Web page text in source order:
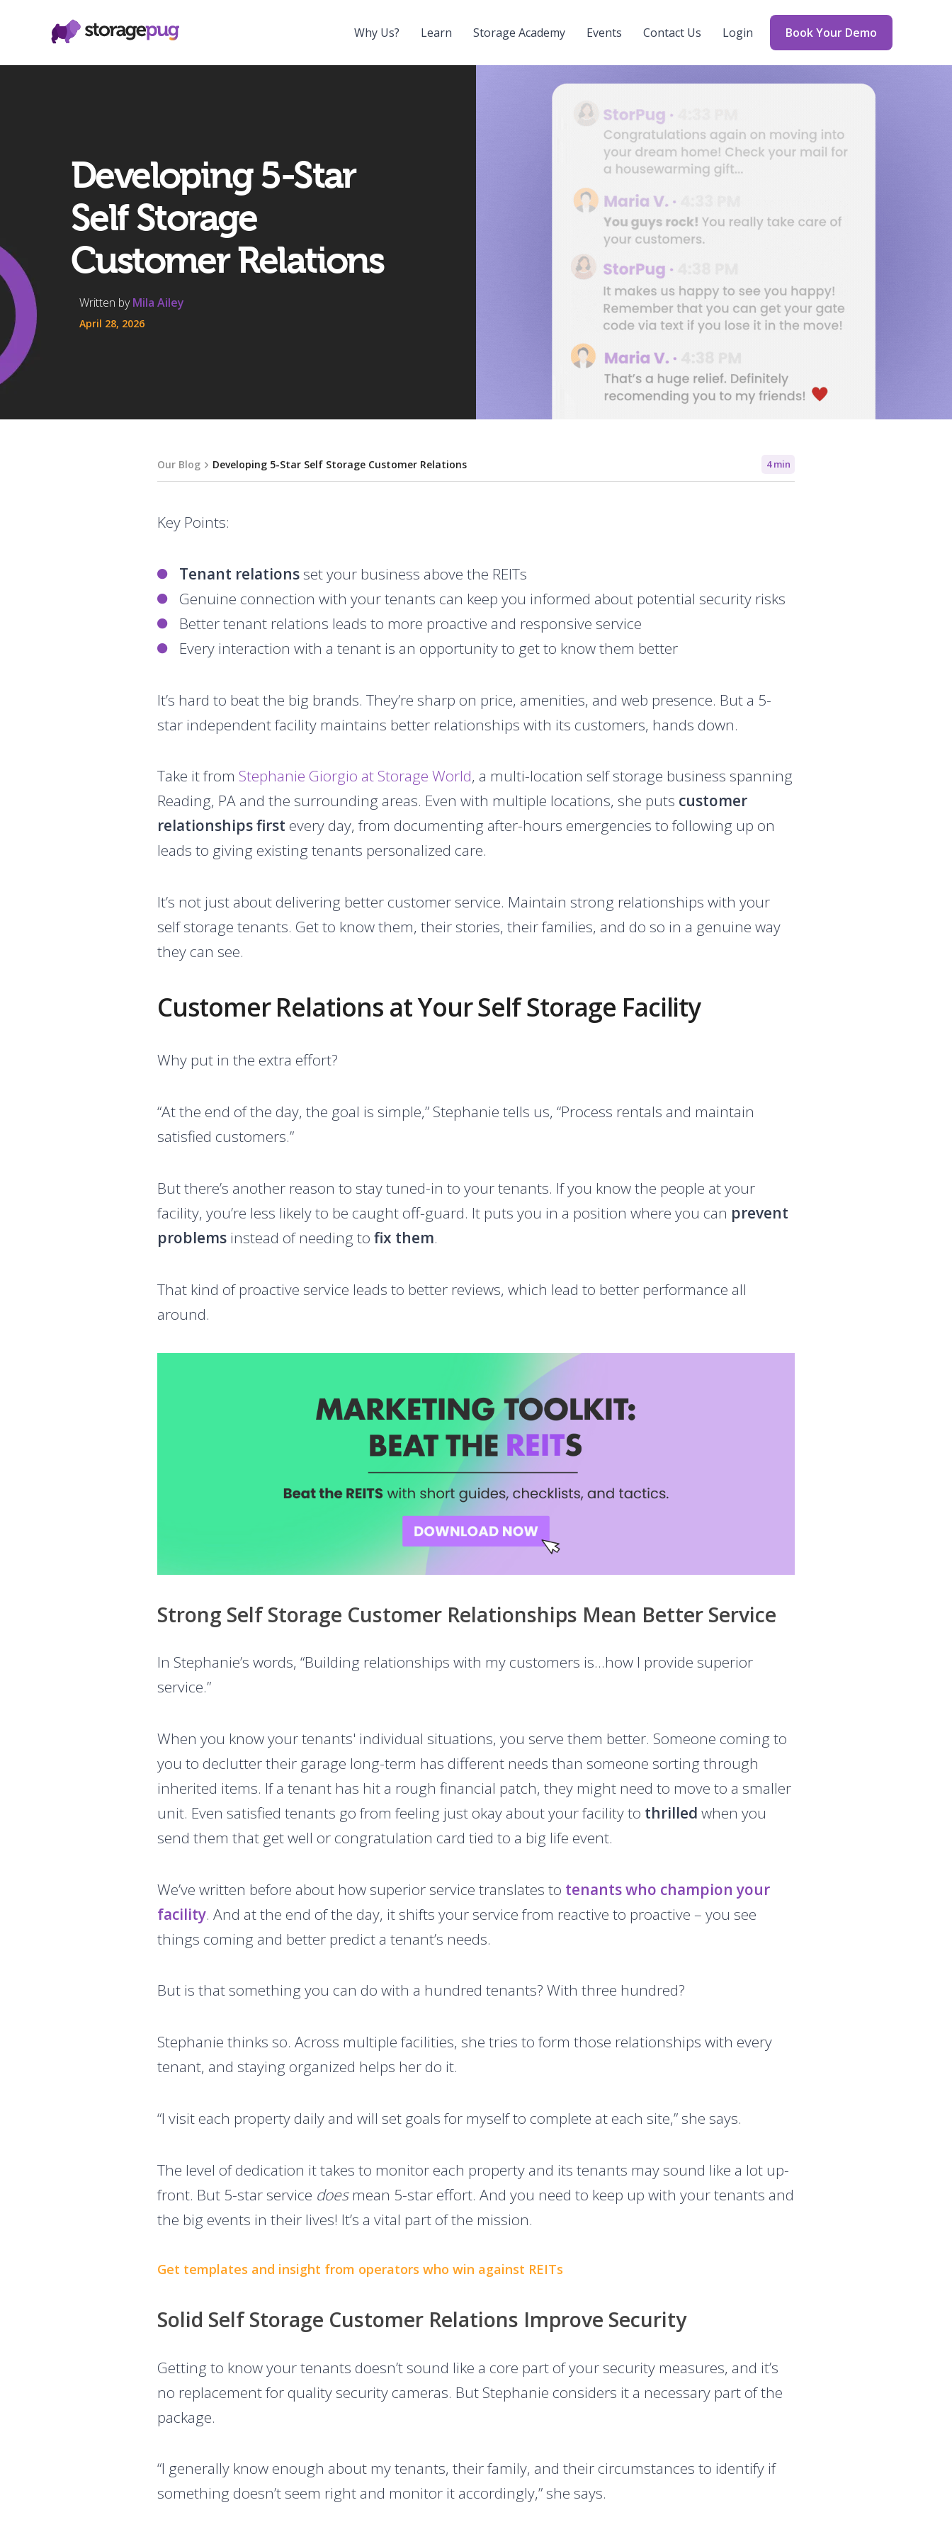
Why Us? Learn Storage Academy Events Contact Us Login Book Your Demo
Developing 5-Star
Self Storage
Customer Relations
Written byMila Ailey
April 28, 2026
Our Blog Developing 5-Star Self Storage Customer Relations 4 min
Key Points:
Tenant relations set your business above the REITs
Genuine connection with your tenants can keep you informed about potential security risks
Better tenant relations leads to more proactive and responsive service
Every interaction with a tenant is an opportunity to get to know them better
It’s hard to beat the big brands. They’re sharp on price, amenities, and web presence. But a 5-
star independent facility maintains better relationships with its customers, hands down.
Take it from Stephanie Giorgio at Storage World, a multi-location self storage business spanning
Reading, PA and the surrounding areas. Even with multiple locations, she puts customer
relationships first every day, from documenting after-hours emergencies to following up on
leads to giving existing tenants personalized care.
It’s not just about delivering better customer service. Maintain strong relationships with your
self storage tenants. Get to know them, their stories, their families, and do so in a genuine way
they can see.
Customer Relations at Your Self Storage Facility
Why put in the extra effort?
“At the end of the day, the goal is simple,” Stephanie tells us, “Process rentals and maintain
satisfied customers.”
But there’s another reason to stay tuned-in to your tenants. If you know the people at your
facility, you’re less likely to be caught off-guard. It puts you in a position where you can prevent
problemsinstead of needing to fix them.
That kind of proactive service leads to better reviews, which lead to better performance all
around.
Strong Self Storage Customer Relationships Mean Better Service
In Stephanie’s words, “Building relationships with my customers is…how I provide superior
service.”
When you know your tenants' individual situations, you serve them better. Someone coming to
you to declutter their garage long-term has different needs than someone sorting through
inherited items. If a tenant has hit a rough financial patch, they might need to move to a smaller
unit. Even satisfied tenants go from feeling just okay about your facility to thrilled when you
send them that get well or congratulation card tied to a big life event.
We’ve written before about how superior service translates to tenants who champion your
facility. And at the end of the day, it shifts your service from reactive to proactive – you see
things coming and better predict a tenant’s needs.
But is that something you can do with a hundred tenants? With three hundred?
Stephanie thinks so. Across multiple facilities, she tries to form those relationships with every
tenant, and staying organized helps her do it.
“I visit each property daily and will set goals for myself to complete at each site,” she says.
The level of dedication it takes to monitor each property and its tenants may sound like a lot up-
front. But 5-star service doesmean 5-star effort. And you need to keep up with your tenants and
the big events in their lives! It’s a vital part of the mission.
Get templates and insight from operators who win against REITs
Solid Self Storage Customer Relations Improve Security
Getting to know your tenants doesn’t sound like a core part of your security measures, and it’s
no replacement for quality security cameras. But Stephanie considers it a necessary part of the
package.
“I generally know enough about my tenants, their family, and their circumstances to identify if
something doesn’t seem right and monitor it accordingly,” she says.